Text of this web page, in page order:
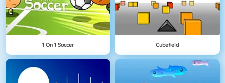
1 On 1 Soccer Cubefield